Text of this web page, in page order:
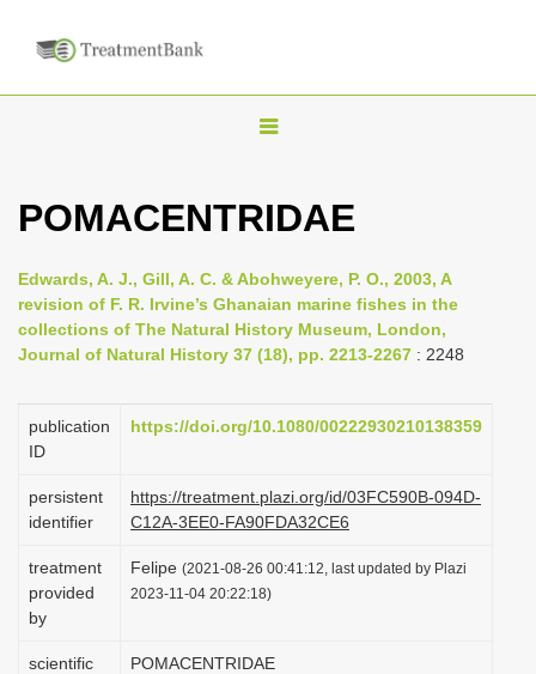
T
g
e
n
a
i
a
t
i
o
POMACENTRIDAE
Edwards, A. J., Gill, A. C. & Abohweyere, P. O., 2003, A
revision of F. R. Irvine’s Ghanaian marine fishes in the
collections of The Natural History Museum, London,
Journal of Natural History 37 (18), pp. 2213-2267 : 2248
publication
ID
https://doi.org/10.1080/00222930210138359
persistent
identifier
https://treatment.plazi.org/id/03FC590B-094D-
C12A-3EE0-FA90FDA32CE6
treatment
provided
by
Felipe (2021-08-26 00:41:12, last updated by Plazi
2023-11-04 20:22:18)
scientific
POMACENTRIDAE